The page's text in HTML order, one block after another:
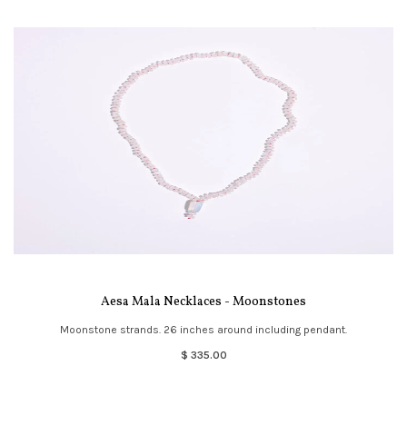
Aesa Mala Necklaces - Moonstones
Moonstone strands. 26 inches around including pendant.
$ 335.00